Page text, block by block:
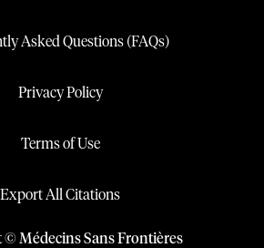
Asked Questions (FAQs)
Privacy Policy
Terms of Use
Export All Citations
Médecins Sans Frontières